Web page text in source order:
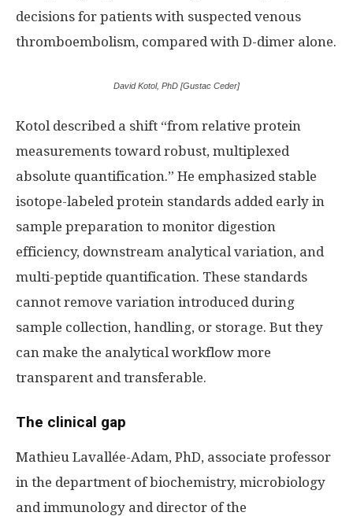
decisions for patients with suspected venous
thromboembolism, compared with D-dimer alone.
David Kotol, PhD [Gustac Ceder]
Kotol described a shift “from relative protein
measurements toward robust, multiplexed
absolute quantification.” He emphasized stable
isotope-labeled protein standards added early in
sample preparation to monitor digestion
efficiency, downstream analytical variation, and
multi-peptide quantification. These standards
cannot remove variation introduced during
sample collection, handling, or storage. But they
can make the analytical workflow more
transparent and transferable.
The clinical gap
Mathieu Lavallée-Adam, PhD, associate professor
in the department of biochemistry, microbiology
and immunology and director of the